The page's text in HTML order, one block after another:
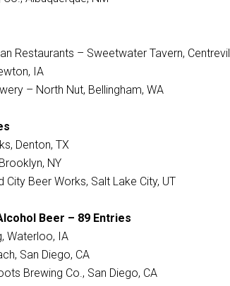
Restaurants – Sweetwater Tavern,
IA
– North Nut, Bellingham, WA
Denton, TX
NY
City Beer Works, Salt Lake City, UT
Beer – 89 Entries
Waterloo, IA
San Diego, CA
Brewing Co., San Diego, CA